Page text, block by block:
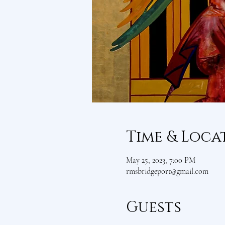
Time &
May 25, 2023, 7:00 PM
rmsbridgeport@gmail.com
Guests